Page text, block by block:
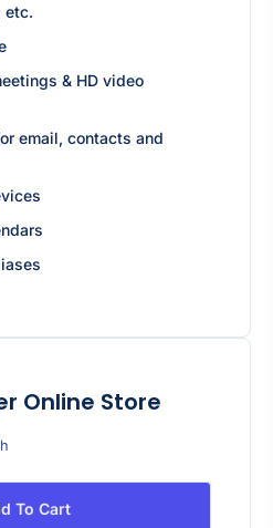
etc.
& HD video
email, contacts and
Online Store
To Cart